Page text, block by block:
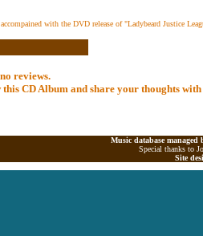
with the DVD release of "Ladybeard Justice
reviews.
CD Album and share your thoughts
Music database
Special thanks to
Site